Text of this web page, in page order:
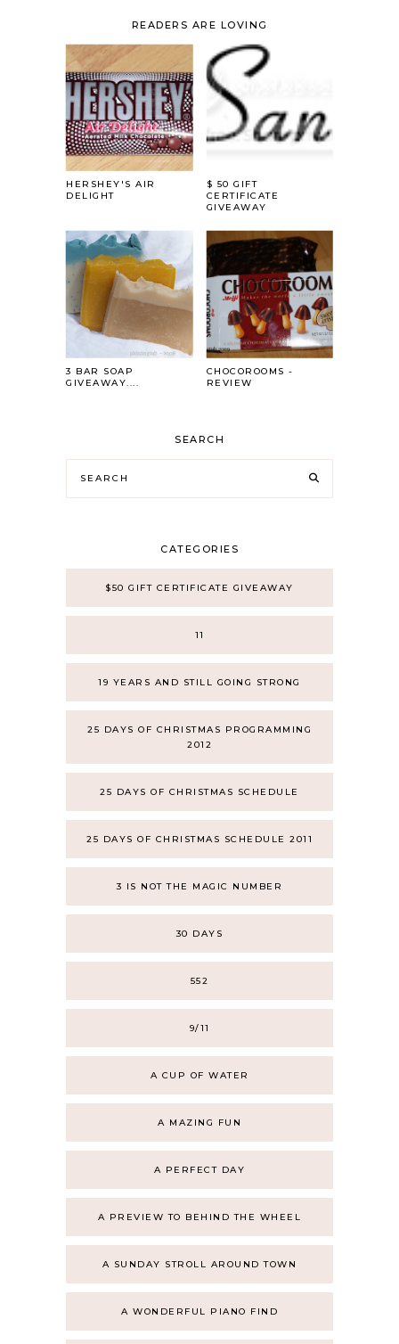
READERS ARE LOVING
HERSHEY'S AIR
DELIGHT
$ 50 GIFT
CERTIFICATE
GIVEAWAY
3 BAR SOAP
GIVEAWAY....
CHOCOROOMS -
REVIEW
SEARCH
CATEGORIES
$50 GIFT CERTIFICATE GIVEAWAY
11
19 YEARS AND STILL GOING STRONG
25 DAYS OF CHRISTMAS PROGRAMMING
2012
25 DAYS OF CHRISTMAS SCHEDULE
25 DAYS OF CHRISTMAS SCHEDULE 2011
3 IS NOT THE MAGIC NUMBER
30 DAYS
552
9/11
A CUP OF WATER
A MAZING FUN
A PERFECT DAY
A PREVIEW TO BEHIND THE WHEEL
A SUNDAY STROLL AROUND TOWN
A WONDERFUL PIANO FIND